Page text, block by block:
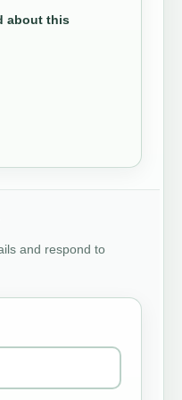
about this
and respond to